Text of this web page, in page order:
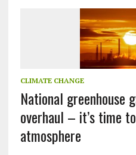
CLIMATE CHANGE
National greenhouse
overhaul – it’s time
atmosphere